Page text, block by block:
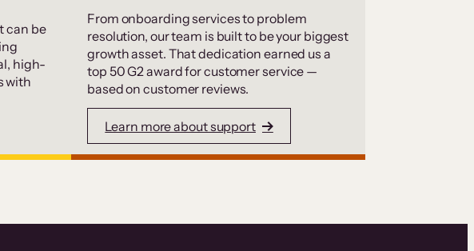
can be
high-
with
From onboarding services to problem
resolution, our team is built to be your biggest
growth asset. That dedication earned us a
top 50 G2 award for customer service —
based on customer reviews.
Learn more about support